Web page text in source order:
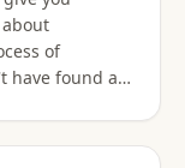
of
have found a